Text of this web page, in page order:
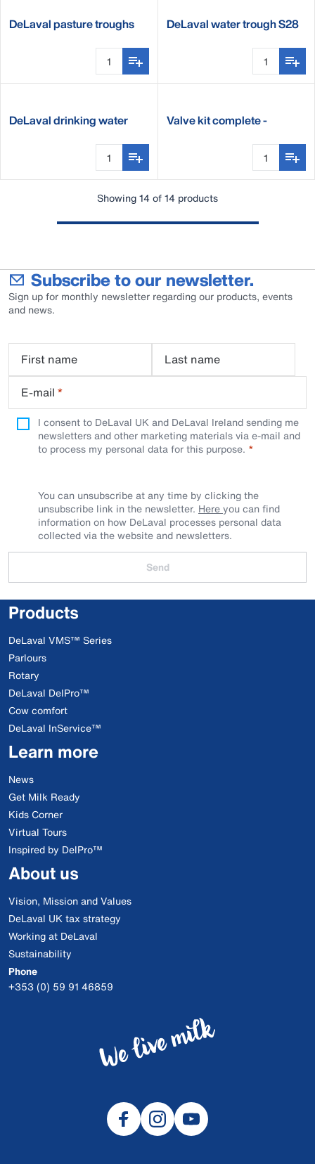
DeLaval pasture troughs DeLaval water trough S28
DeLaval drinking water Valve kit complete -
Showing 14 of 14 products
Subscribe to our newsletter.
Sign up for monthly newsletter regarding our products, events
and news.
First name
Last name
E-mail *
I consent to DeLaval UK and DeLaval Ireland sending me
newsletters and other marketing materials via e-mail and
to process my personal data for this purpose.
You can unsubscribe at any time by clicking the
unsubscribe link in the newsletter. Hereyou can find
information on how DeLaval processes personal data
collected via the website and newsletters.
Send
Products
DeLaval VMS™ Series
Parlours
Rotary
DeLaval DelPro™
Cow comfort
DeLaval InService™
Learn more
News
Get Milk Ready
Kids Corner
Virtual Tours
Inspired by DelPro™
About us
Vision, Mission and Values
DeLaval UK tax strategy
Working at DeLaval
Sustainability
Phone
+353 (0) 59 91 46859